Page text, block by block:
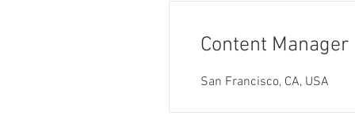
Content Manager
San Francisco, CA, USA